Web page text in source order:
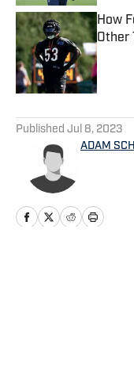
How
Other
Published Jul 8, 2023
ADAM